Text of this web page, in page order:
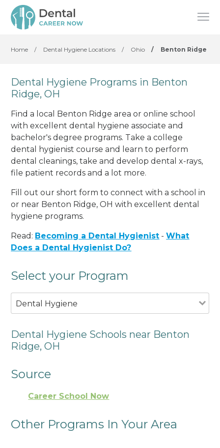
Home / Dental Hygiene Locations / Ohio / Benton Ridge
Dental Hygiene Programs in Benton
Ridge, OH
Find a local Benton Ridge area or online school
with excellent dental hygiene associate and
bachelor's degree programs. Take a college
dental hygienist course and learn to perform
dental cleanings, take and develop dental x-rays,
file patient records and a lot more.
Fill out our short form to connect with a school in
or near Benton Ridge, OH with excellent dental
hygiene programs.
Read: Becoming a Dental Hygienist -What
Does a Dental Hygienist Do?
Select your Program
Dental Hygiene
Dental Hygiene Schools near Benton
Ridge, OH
Source
Career School Now
Other Programs In Your Area